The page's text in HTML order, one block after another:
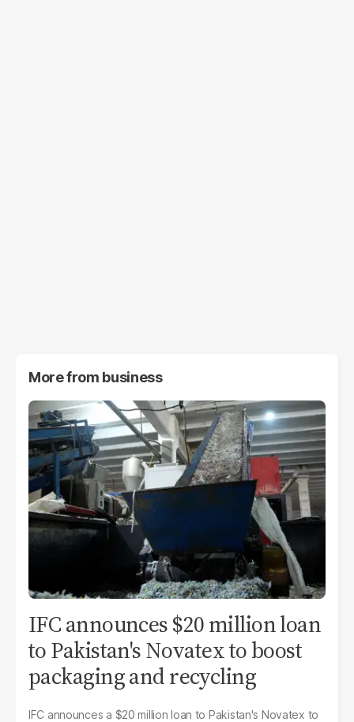
More from business
IFC announces $20 million loan
to Pakistan's Novatex to boost
packaging and recycling
IFC announces a $20 million loan to Pakistan's Novatex to